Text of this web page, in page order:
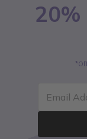
20%
Email